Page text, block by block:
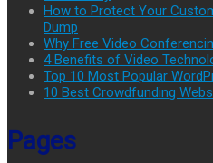
How to Protect Your
Dump
Why Free Video
4 Benefits of Video
Top 10 Most Popular
10 Best Crowdfunding
Pages